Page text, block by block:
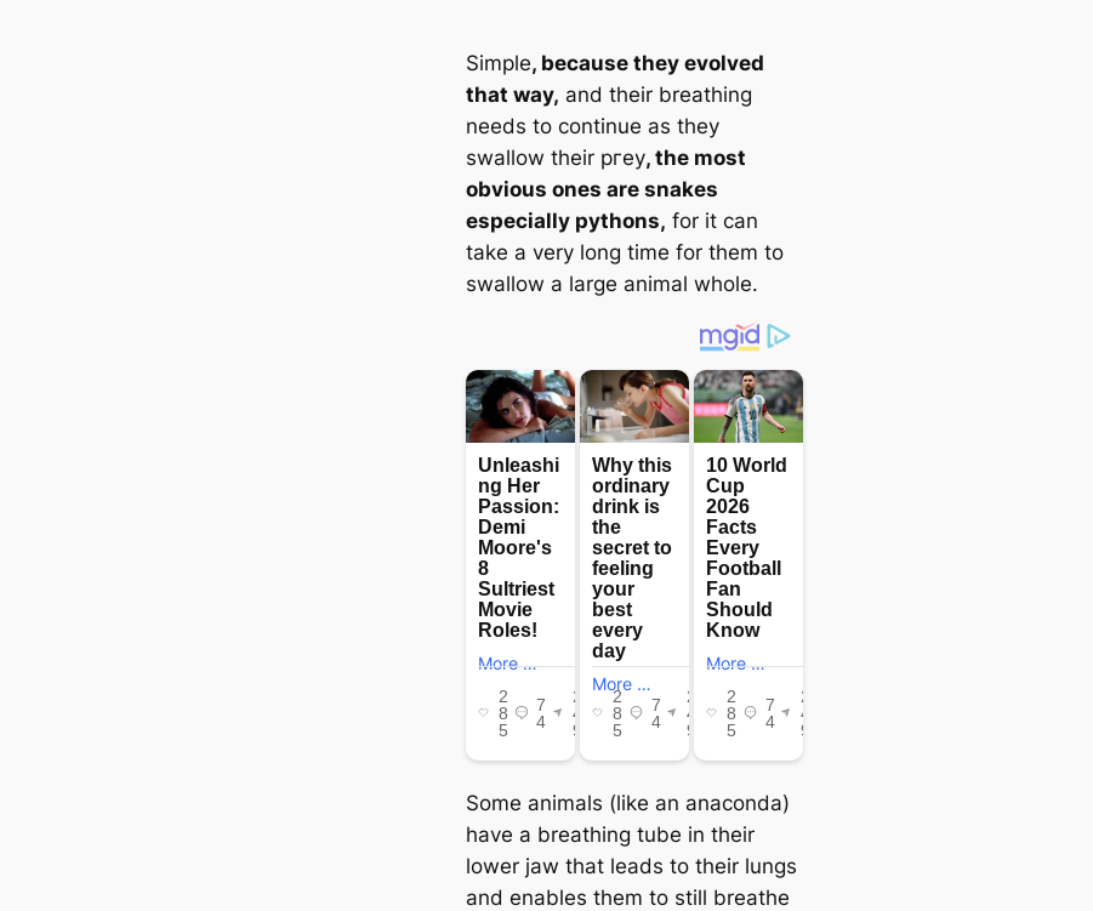
Simple, because they evolved
that way, and their breathing
needs to continue as they
swallow their ргeу, the most
obvious ones are snakes
especially pythons, for it can
take a very long time for them to
swallow a large animal whole.
Some animals (like an anaconda)
have a breathing tube in their
lower jаw that leads to their lungs
and enables them to still breathe